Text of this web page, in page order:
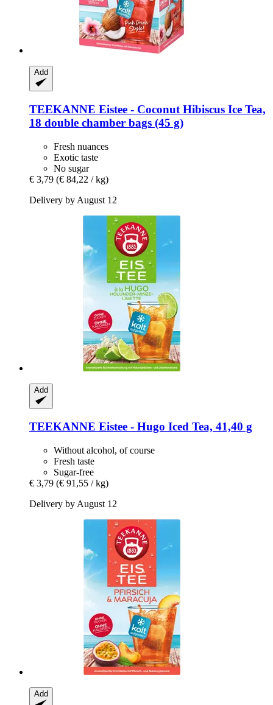
Add
TEEKANNE Eistee -​ Coconut Hibiscus Ice Tea,
18 double chamber bags (45 g)
Fresh nuances
Exotic taste
No sugar
€ 3,79 (€ 84,22 / kg)
Delivery by August 12
Add
TEEKANNE Eistee -​ Hugo Iced Tea, 41,40 g
Without alcohol, of course
Fresh taste
Sugar-free
€ 3,79 (€ 91,55 / kg)
Delivery by August 12
Add